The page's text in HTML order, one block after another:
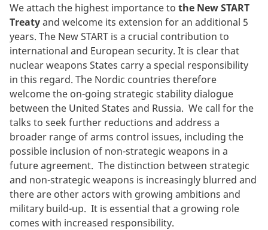
We attach the highest importance to the New START
Treatyand welcome its extension for an additional 5
years. The New START is a crucial contribution to
international and European security. It is clear that
nuclear weapons States carry a special responsibility
in this regard. The Nordic countries therefore
welcome the on-going strategic stability dialogue
between the United States and Russia. We call for the
talks to seek further reductions and address a
broader range of arms control issues, including the
possible inclusion of non-strategic weapons in a
future agreement. The distinction between strategic
and non-strategic weapons is increasingly blurred and
there are other actors with growing ambitions and
military build-up. It is essential that a growing role
comes with increased responsibility.